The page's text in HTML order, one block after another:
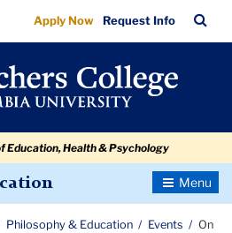
Apply Now Request Info
Bar
Education, Health & Psychology
Toggle
Philosophy & Education Events
On